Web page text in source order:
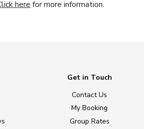
here for more information.
Get in Touch
Contact Us
My Booking
Group Rates